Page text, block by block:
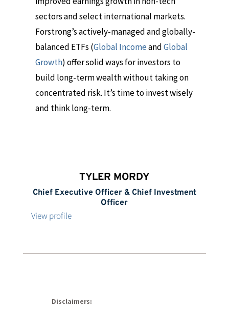
sectors and select international markets.
Forstrong’s actively-managed and globally-
balanced ETFs (Global IncomeandGlobal
Growth) offer solid ways for investors to
build long-term wealth without taking on
concentrated risk. It’s time to invest wisely
and think long-term.
TYLER MORDY
Chief Executive Officer & Chief Investment
Officer
View profile
Disclaimers: